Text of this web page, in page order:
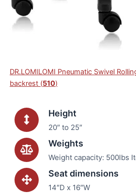
DR.LOMILOMI Pneumatic Swivel
backrest (510)
Height
20″ to 25″
Weights
Weight capacity: 500lbs
Seat dimensions
14″D x 16″W